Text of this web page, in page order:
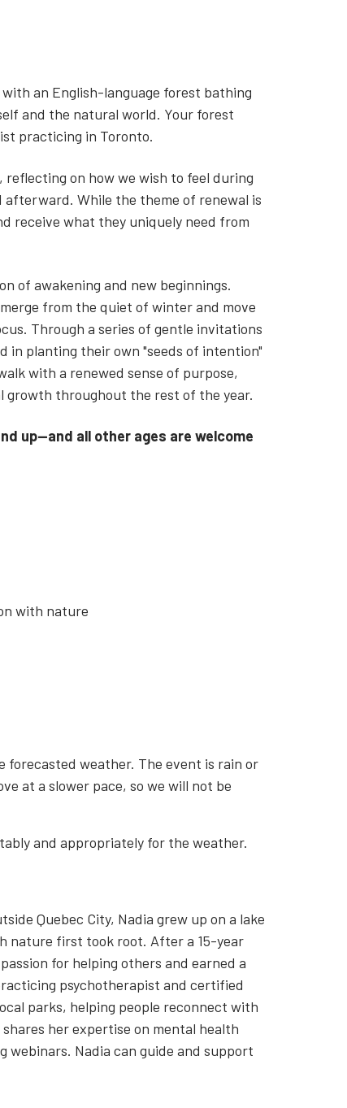
an English-language forest bathing
and the natural world. Your forest
practicing in Toronto.
on how we wish to feel during
While the theme of renewal is
receive what they uniquely need from
of awakening and new beginnings.
from the quiet of winter and move
Through a series of gentle invitations
in planting their own "seeds of intention"
with a renewed sense of purpose,
growth throughout the rest of the year.
up—and all other ages are welcome
with nature
forecasted weather. The event is rain or
at a slower pace, so we will not be
and appropriately for the weather.
Quebec City, Nadia grew up on a lake
nature first took root. After a 15-year
for helping others and earned a
psychotherapist and certified
parks, helping people reconnect with
her expertise on mental health
webinars. Nadia can guide and support